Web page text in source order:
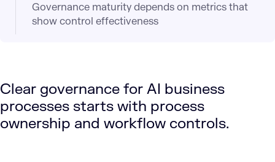
Clear governance for AI business
processes starts with process
ownership and workflow controls.
Governance maturity depends on metrics that
show control effectiveness